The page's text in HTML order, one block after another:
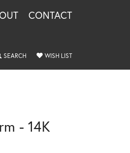
CONTACT
MY ACCOUNT MENU
SEARCHTOGGLE SEARCH MENU
WISH LISTTOGGLE MY
- 14K